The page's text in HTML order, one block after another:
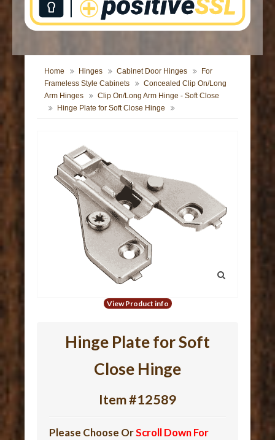
Home Hinges Cabinet Door Hinges
For
Frameless Style Cabinets
Concealed Clip On/Long
Arm Hinges
Clip On/Long Arm Hinge - Soft Close
Hinge Plate for Soft Close Hinge
View Product info
Hinge Plate for Soft
Close Hinge
Item #12589
Please Choose OrScroll Down For